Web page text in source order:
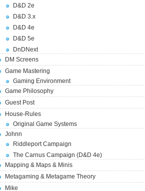
D&D 2e
D&D 3.x
D&D 4e
D&D 5e
DnDNext
DM Screens
Game Mastering
Gaming Environment
Game Philosophy
Guest Post
House-Rules
Original Game Systems
Johnn
Riddleport Campaign
The Carnus Campaign (D&D 4e)
Mapping & Maps & Minis
Metagaming & Metagame Theory
Mike